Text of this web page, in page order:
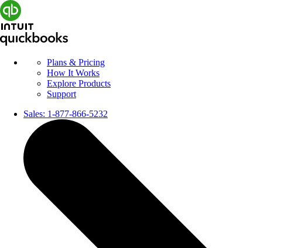
Plans & Pricing
How It Works
Explore Products
Support
Sales: 1-877-866-5232